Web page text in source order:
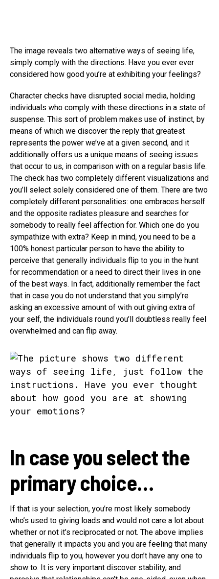
The image reveals two alternative ways of seeing life,
simply comply with the directions. Have you ever ever
considered how good you’re at exhibiting your feelings?
Character checks have disrupted social media, holding
individuals who comply with these directions in a state of
suspense. This sort of problem makes use of instinct, by
means of which we discover the reply that greatest
represents the power we’ve at a given second, and it
additionally offers us a unique means of seeing issues
that occur to us, in comparison with on a regular basis life.
The check has two completely different visualizations and
you’ll select solely considered one of them. There are two
completely different personalities: one embraces herself
and the opposite radiates pleasure and searches for
somebody to really feel affection for. Which one do you
sympathize with extra? Keep in mind, you need to be a
100% honest particular person to have the ability to
perceive that generally individuals flip to you in the hunt
for recommendation or a need to direct their lives in one
of the best ways. In fact, additionally remember the fact
that in case you do not understand that you simply’re
asking an excessive amount of with out giving extra of
your self, the individuals round you’ll doubtless really feel
overwhelmed and can flip away.
In case you select the
primary choice…
If that is your selection, you’re most likely somebody
who’s used to giving loads and would not care a lot about
whether or not it’s reciprocated or not. The above implies
that generally it impacts you and you are feeling that many
individuals flip to you, however you don’t have any one to
show to. It is very important discover stability, and